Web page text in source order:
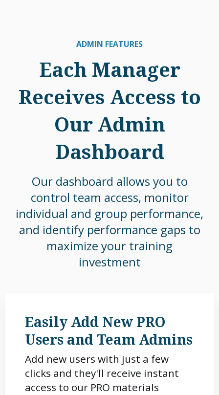
ADMIN FEATURES
Each Manager
Receives Access to
Our Admin
Dashboard
Our dashboard allows you to
control team access, monitor
individual and group performance,
and identify performance gaps to
maximize your training
investment
Easily Add New PRO
Users and Team Admins
Add new users with just a few
clicks and they'll receive instant
access to our PRO materials